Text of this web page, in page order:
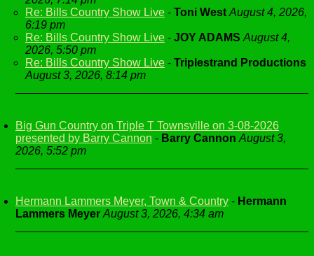
Re: Bills Country Show Live - Toni West August 4, 2026,
6:19 pm
Re: Bills Country Show Live - JOY ADAMS August 4,
2026, 5:50 pm
Re: Bills Country Show Live - Triplestrand Productions
August 3, 2026, 8:14 pm
Big Gun Country on Triple T Townsville on 3-08-2026
presented by Barry Cannon - Barry Cannon August 3,
2026, 5:52 pm
Hermann Lammers Meyer, Town & Country - Hermann
Lammers Meyer August 3, 2026, 4:34 am